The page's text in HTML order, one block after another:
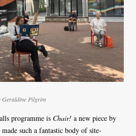
Pilgrim
programme is Chair! a new piece by
such a fantastic body of site-